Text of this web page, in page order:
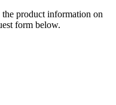
product information on
form below.